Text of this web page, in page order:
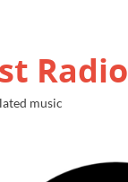
Radio
music